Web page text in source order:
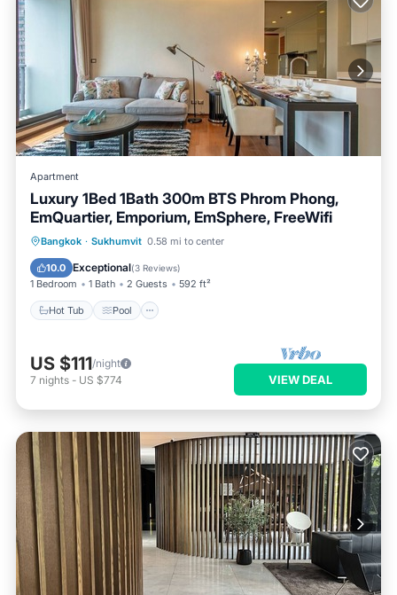
Apartment
Luxury 1Bed 1Bath 300m BTS Phrom Phong,
EmQuartier, Emporium, EmSphere, FreeWifi
Bangkok · Sukhumvit 0.58 mi to center
10.0 Exceptional(3 Reviews)
1 Bedroom 1 Bath 2 Guests 592 ft²
Hot Tub Pool
Hot Tub Pool
US $111/night
7 nights - US $774 VIEW DEAL